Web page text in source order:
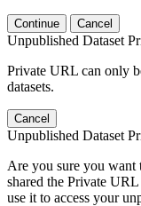
Continue Cancel
Unpublished Dataset
Private URL can only
datasets.
Cancel
Unpublished Dataset
Are you sure you want
shared the Private
use it to access your